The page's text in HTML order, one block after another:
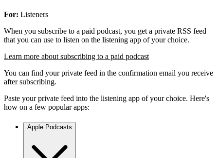
For: Listeners
When you subscribe to a paid podcast, you get a private RSS feed
that you can use to listen on the listening app of your choice.
Learn more about subscribing to a paid podcast
You can find your private feed in the confirmation email you receive
after subscribing.
Paste your private feed into the listening app of your choice. Here's
how on a few popular apps:
Apple Podcasts